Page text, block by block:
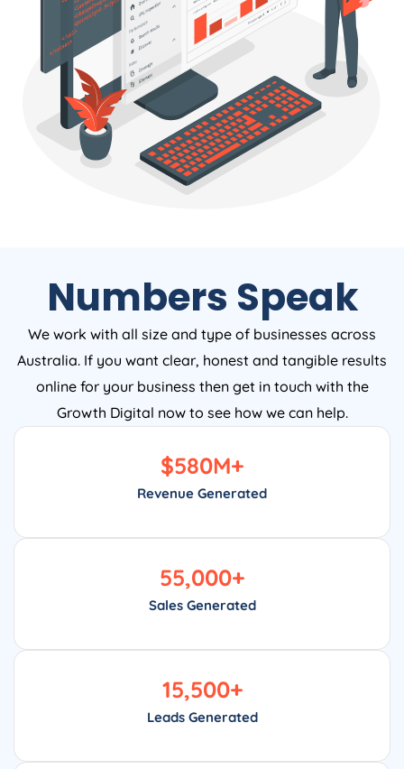
Numbers Speak
We work with all size and type of businesses across
Australia. If you want clear, honest and tangible results
online for your business then get in touch with the
Growth Digital now to see how we can help.
Revenue Generated
$580M+
Sales Generated
55,000+
Leads Generated
15,500+